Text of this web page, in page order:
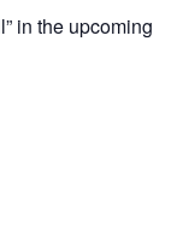
in the upcoming